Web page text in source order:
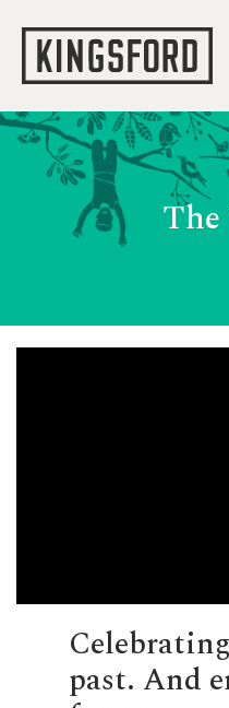
past. And